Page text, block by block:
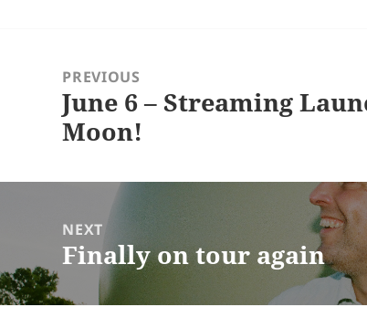
navigationPREVIOUS
Previous
post:
June 6 – Streaming
Moon!
NEXT
Next
post:
Finally on tour again